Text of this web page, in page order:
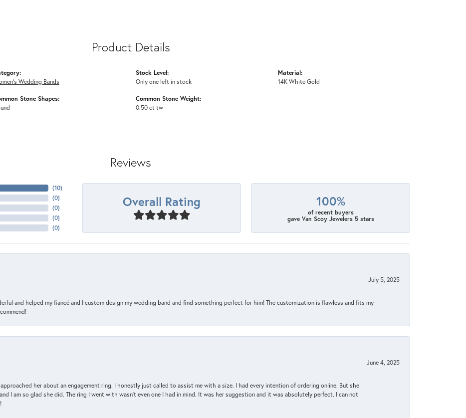
Product Details
Wedding Bands
Stone Shapes:
Stock Level:
Only one left in stock
Common Stone Weight:
0.50 ct tw
Material:
14K White Gold
Reviews
(10)
(0)
(0)
(0)
(0)
Overall Rating 100%
of recent buyers
gave Van Scoy Jewelers 5 stars
July 5, 2025
and helped my fiancé and I custom design my wedding band and find something perfect for him! The customization is flawless and fits my
June 4, 2025
her about an engagement ring. I honestly just called to assist me with a size. I had every intention of ordering online. But she
I am so glad she did. The ring I went with wasn't even one I had in mind. It was her suggestion and it was absolutely perfect. I can not